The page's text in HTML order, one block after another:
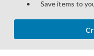
Save items to